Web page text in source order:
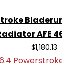
AFE
$1,180.13
6.4